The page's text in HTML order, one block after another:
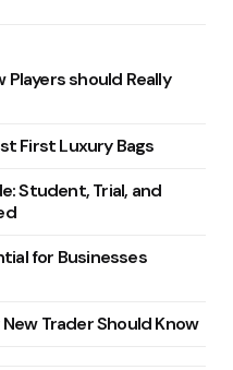
Players should Really
First Luxury Bags
Student, Trial, and
for Businesses
Trader Should Know